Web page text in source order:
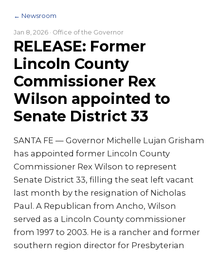
← Newsroom
Jan 8, 2026 · Office of the Governor
RELEASE: Former
Lincoln County
Commissioner Rex
Wilson appointed to
Senate District 33
SANTA FE — Governor Michelle Lujan Grisham
has appointed former Lincoln County
Commissioner Rex Wilson to represent
Senate District 33, filling the seat left vacant
last month by the resignation of Nicholas
Paul. A Republican from Ancho, Wilson
served as a Lincoln County commissioner
from 1997 to 2003. He is a rancher and former
southern region director for Presbyterian